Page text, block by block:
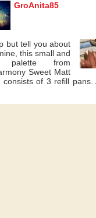
GroAnita85
but tell you about
this small and
palette from
Sweet Matt
of 3 refill pans.